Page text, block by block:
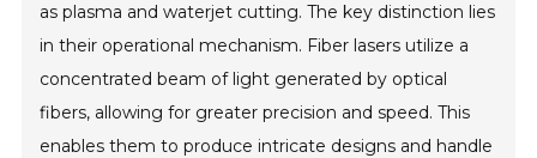
as plasma and waterjet cutting. The key distinction lies
in their operational mechanism. Fiber lasers utilize a
concentrated beam of light generated by optical
fibers, allowing for greater precision and speed. This
enables them to produce intricate designs and handle